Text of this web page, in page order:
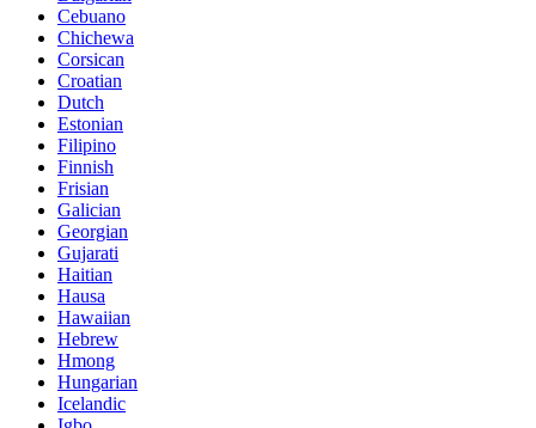
Cebuano
Chichewa
Corsican
Croatian
Dutch
Estonian
Filipino
Finnish
Frisian
Galician
Georgian
Gujarati
Haitian
Hausa
Hawaiian
Hebrew
Hmong
Hungarian
Icelandic